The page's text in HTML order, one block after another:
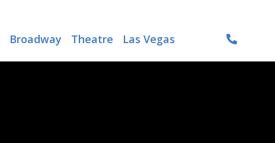
Broadway Theatre Las Vegas